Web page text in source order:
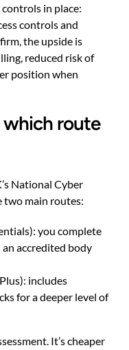
in place:
controls and
the upside is
reduced risk of
position when
route
National Cyber
two main routes:
you complete
accredited body
includes
for a deeper level of
It’s cheaper